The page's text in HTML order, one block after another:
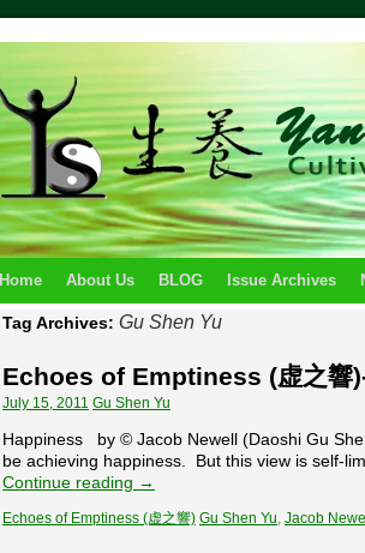
Home About Us BLOG Issue Archives
Tag Archives: Gu Shen Yu
Echoes of Emptiness (虚之響
July 15, 2011 Gu Shen Yu
Happiness by © Jacob Newell (Daoshi Gu
be achieving happiness. But this view is self-
Continue reading →
Echoes of Emptiness (虚之響) Gu Shen Yu, Jacob Newell